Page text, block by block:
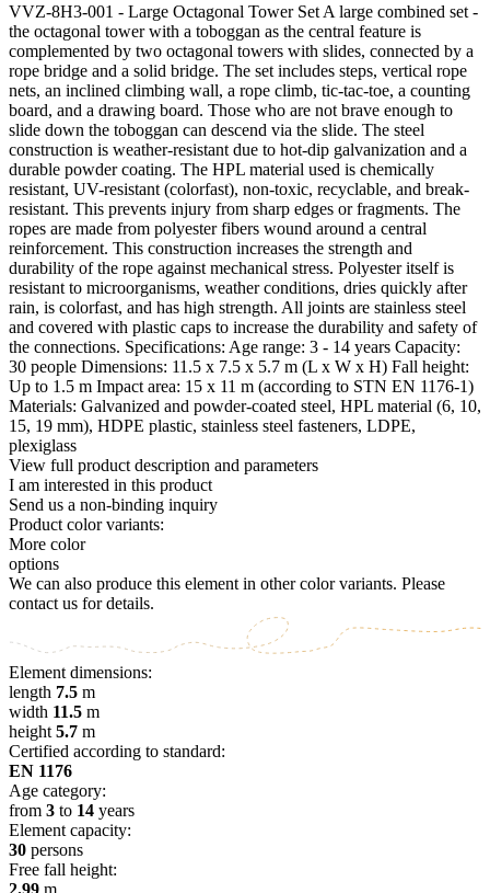
VVZ-8H3-001 - Large Octagonal Tower Set A large combined set -
the octagonal tower with a toboggan as the central feature is
complemented by two octagonal towers with slides, connected by a
rope bridge and a solid bridge. The set includes steps, vertical rope
nets, an inclined climbing wall, a rope climb, tic-tac-toe, a counting
board, and a drawing board. Those who are not brave enough to
slide down the toboggan can descend via the slide. The steel
construction is weather-resistant due to hot-dip galvanization and a
durable powder coating. The HPL material used is chemically
resistant, UV-resistant (colorfast), non-toxic, recyclable, and break-
resistant. This prevents injury from sharp edges or fragments. The
ropes are made from polyester fibers wound around a central
reinforcement. This construction increases the strength and
durability of the rope against mechanical stress. Polyester itself is
resistant to microorganisms, weather conditions, dries quickly after
rain, is colorfast, and has high strength. All joints are stainless steel
and covered with plastic caps to increase the durability and safety of
the connections. Specifications: Age range: 3 - 14 years Capacity:
30 people Dimensions: 11.5 x 7.5 x 5.7 m (L x W x H) Fall height:
Up to 1.5 m Impact area: 15 x 11 m (according to STN EN 1176-1)
Materials: Galvanized and powder-coated steel, HPL material (6, 10,
15, 19 mm), HDPE plastic, stainless steel fasteners, LDPE,
plexiglass
View full product description and parameters
I am interested in this product
Send us a non-binding inquiry
Product color variants:
More color
options
We can also produce this element in other color variants. Please
contact us for details.
Element dimensions:
length 7.5 m
width 11.5 m
height 5.7 m
Certified according to standard:
EN 1176
Age category:
from 3 to 14 years
Element capacity:
30 persons
Free fall height: